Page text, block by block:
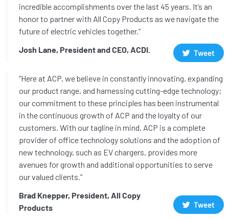
incredible accomplishments over the last 45 years. It’s an
honor to partner with All Copy Products as we navigate the
future of electric vehicles together.”
Josh Lane, President and CEO, ACDI.
Tweet
“Here at ACP, we believe in constantly innovating, expanding
our product range, and harnessing cutting-edge technology;
our commitment to these principles has been instrumental
in the continuous growth of ACP and the loyalty of our
customers. With our tagline in mind, ACP is a complete
provider of office technology solutions and the adoption of
new technology, such as EV chargers, provides more
avenues for growth and additional opportunities to serve
our valued clients.”
Brad Knepper, President, All Copy
Products
Tweet